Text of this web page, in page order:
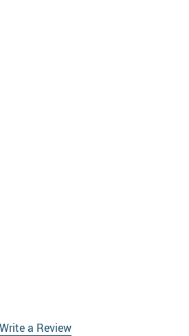
Write a Review